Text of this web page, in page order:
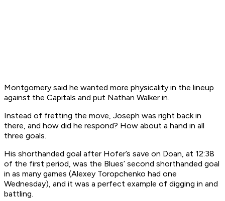
Montgomery said he wanted more physicality in the lineup
against the Capitals and put Nathan Walker in.
Instead of fretting the move, Joseph was right back in
there, and how did he respond? How about a hand in all
three goals.
His shorthanded goal after Hofer’s save on Doan, at 12:38
of the first period, was the Blues’ second shorthanded goal
in as many games (Alexey Toropchenko had one
Wednesday), and it was a perfect example of digging in and
battling.